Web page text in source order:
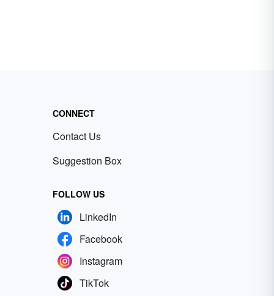
CONNECT
Contact Us
Suggestion Box
FOLLOW US
LinkedIn
Facebook
Instagram
TikTok